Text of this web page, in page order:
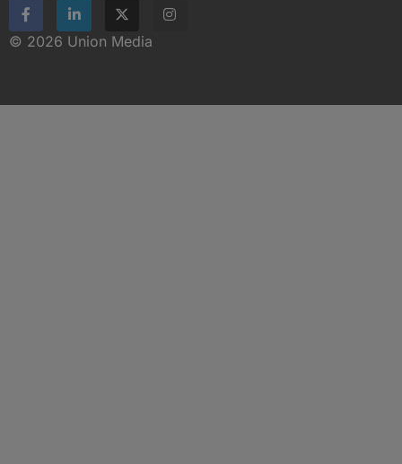
© 2026 Union Media